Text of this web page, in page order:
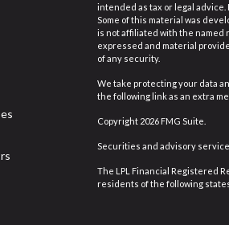
intended as tax or legal
Some of this material was
is not affiliated with the named
expressed and material
of any security.
We take protecting your data
the following link as an extra
Copyright 2026 FMG Suite.
Securities and advisory
The LPL Financial Registered
residents of the following states: